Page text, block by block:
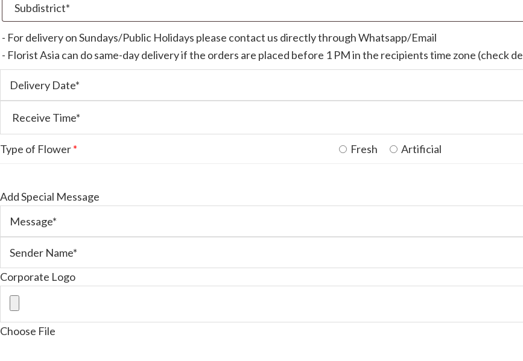
- For delivery on Sundays/Public Holidays please contact us directly through Whatsapp/Email
- Florist Asia can do same-day delivery if the orders are placed before 1 PM in the recipients time zone (check
Type of Flower* Fresh Artificial
Add Special Message
Corporate Logo
Choose File